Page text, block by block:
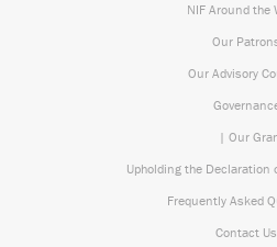
NIF Around the
Our
Our Advisory
| Our
Upholding the Declaration
Frequently Asked
Contact Us